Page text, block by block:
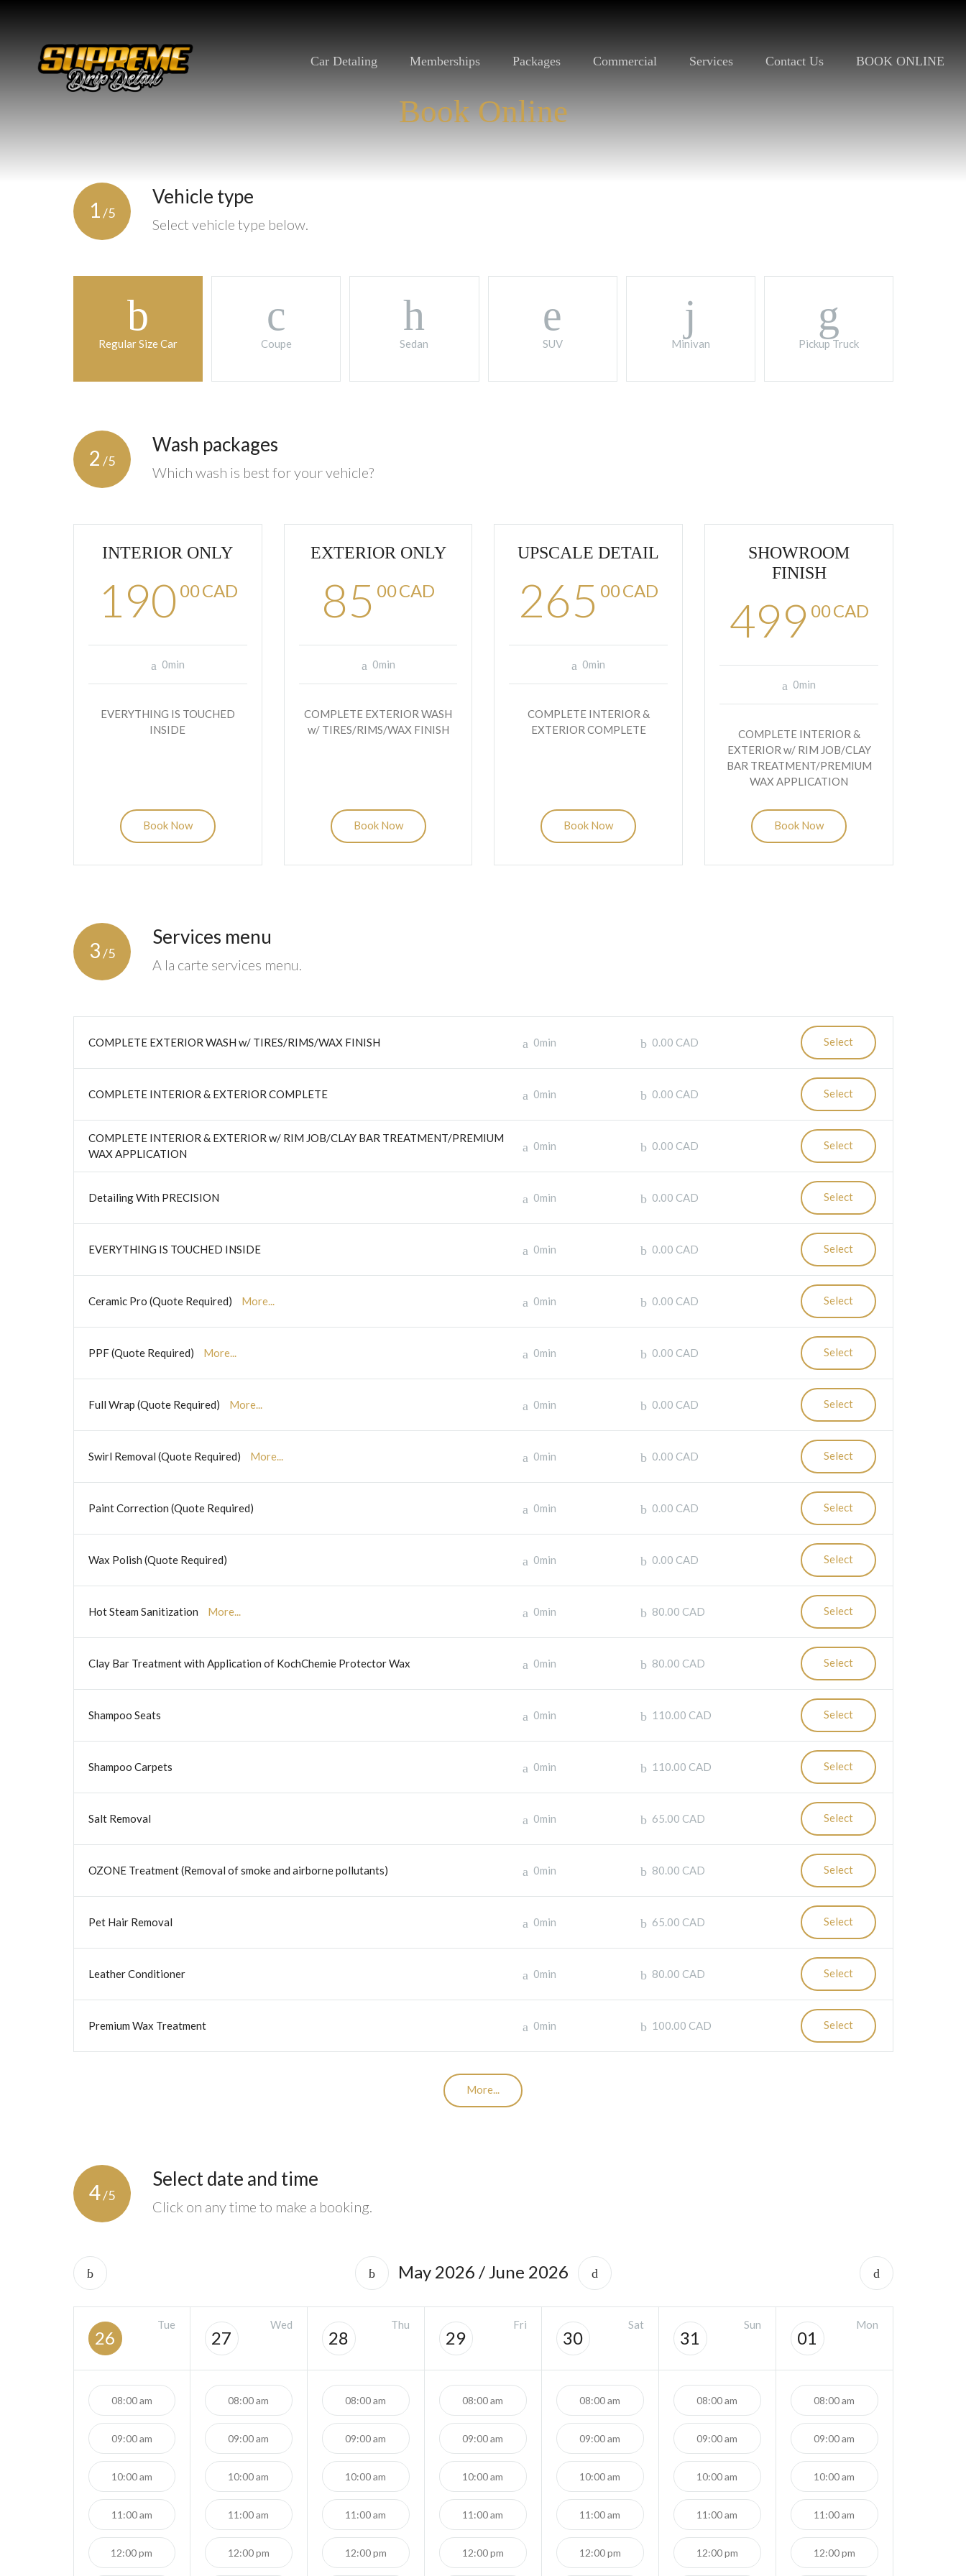
content
Car Detaling Memberships Packages Commercial Services Contact Us BOOK ONLINE
Book Online
1/5
Vehicle type
Select vehicle type below.
Regular Size Car Coupe Sedan SUV Minivan Pickup Truck
2 /5
Wash packages
Which wash is best for your vehicle?
INTERIOR ONLY
190 00CAD
0min
EVERYTHING IS TOUCHED
INSIDE
Book Now
EXTERIOR ONLY
85 00CAD
0min
COMPLETE EXTERIOR WASH
w/ TIRES/RIMS/WAX FINISH
Book Now
UPSCALE DETAIL
265 00CAD
0min
COMPLETE INTERIOR &
EXTERIOR COMPLETE
Book Now
SHOWROOM
FINISH
499 00CAD
0min
COMPLETE INTERIOR &
EXTERIOR w/ RIM JOB/CLAY
BAR TREATMENT/PREMIUM
WAX APPLICATION
Book Now
3/5
Services menu
A la carte services menu.
COMPLETE EXTERIOR WASH w/ TIRES/RIMS/WAX FINISH 0min 0.00 CAD Select
COMPLETE INTERIOR & EXTERIOR COMPLETE 0min 0.00 CAD Select
COMPLETE INTERIOR & EXTERIOR w/ RIM JOB/CLAY BAR TREATMENT/PREMIUM
WAX APPLICATION
0min 0.00 CAD Select
Detailing With PRECISION 0min 0.00 CAD Select
EVERYTHING IS TOUCHED INSIDE 0min 0.00 CAD Select
Ceramic Pro (Quote Required) More... 0min 0.00 CAD Select
PPF (Quote Required) More... 0min 0.00 CAD Select
Full Wrap (Quote Required) More... 0min 0.00 CAD Select
Swirl Removal (Quote Required) More... 0min 0.00 CAD Select
Paint Correction (Quote Required) 0min 0.00 CAD Select
Wax Polish (Quote Required) 0min 0.00 CAD Select
Hot Steam Sanitization More... 0min 80.00 CAD Select
Clay Bar Treatment with Application of KochChemie Protector Wax 0min 80.00 CAD Select
Shampoo Seats 0min 110.00 CAD Select
Shampoo Carpets 0min 110.00 CAD Select
Salt Removal 0min 65.00 CAD Select
OZONE Treatment (Removal of smoke and airborne pollutants) 0min 80.00 CAD Select
Pet Hair Removal 0min 65.00 CAD Select
Leather Conditioner 0min 80.00 CAD Select
Premium Wax Treatment 0min 100.00 CAD Select
More...
4/5
Select date and time
Click on any time to make a booking.
May 2026 /June 2026
26
Tue
27
Wed
28
Thu
29
Fri
30
Sat
31
Sun
01
Mon
08:00 am
09:00 am
10:00 am
11:00 am
12:00 pm
08:00 am
09:00 am
10:00 am
11:00 am
12:00 pm
08:00 am
09:00 am
10:00 am
11:00 am
12:00 pm
08:00 am
09:00 am
10:00 am
11:00 am
12:00 pm
08:00 am
09:00 am
10:00 am
11:00 am
12:00 pm
08:00 am
09:00 am
10:00 am
11:00 am
12:00 pm
08:00 am
09:00 am
10:00 am
11:00 am
12:00 pm